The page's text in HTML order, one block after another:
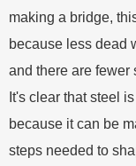
making a bridge,
because less dead
and there are fewer
It's clear that steel
because it can be
steps needed to